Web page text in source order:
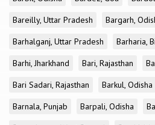
Bareilly, Uttar Pradesh
Bargarh,
Barhalganj, Uttar Pradesh
Barharia,
Barhi, Jharkhand
Bari, Rajasthan
Bari Sadari, Rajasthan
Barkul, Odisha
Barnala, Punjab
Barpali, Odisha